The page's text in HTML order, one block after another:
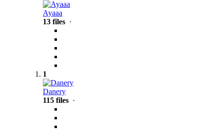
Ayaaa
13 files ·
1
Danery
115 files ·